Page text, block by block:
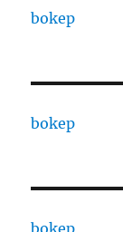
bokep
bokep